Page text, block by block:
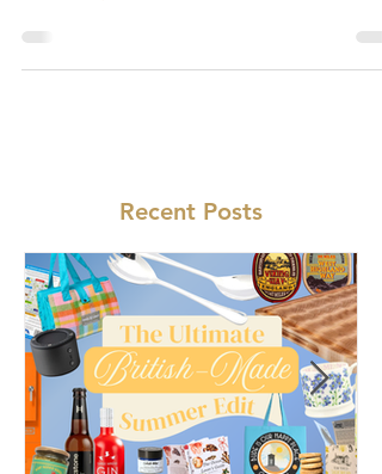
For Her, For Him and The Kids
Recent Posts